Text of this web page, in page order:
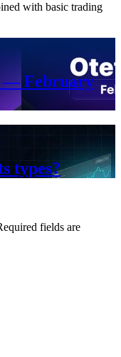
with basic trading
— February
types?
fields are